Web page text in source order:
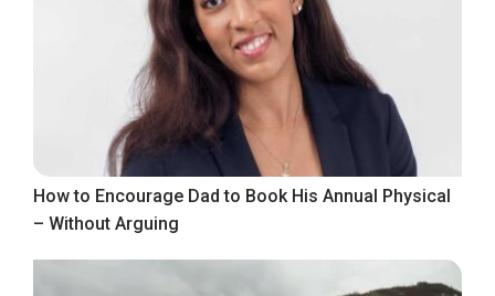
How to Encourage Dad to Book His Annual Physical
– Without Arguing